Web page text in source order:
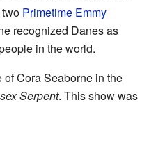
Primetime Emmy
recognized Danes as
in the world.
of Cora Seaborne in the
Serpent. This show was